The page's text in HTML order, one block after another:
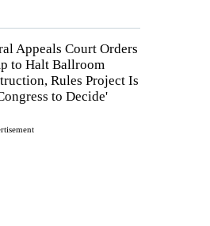
Appeals Court Orders
to Halt Ballroom
Rules Project Is
to Decide'